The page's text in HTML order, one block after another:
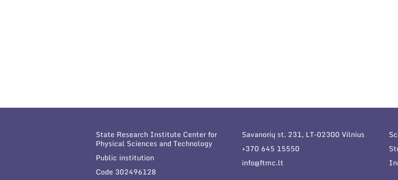
State Research Institute Center for
Physical Sciences and Technology
Public institution
Code 302496128
Savanorių st. 231, LT-02300 Vilnius
+370 645 15550
info@ftmc.lt